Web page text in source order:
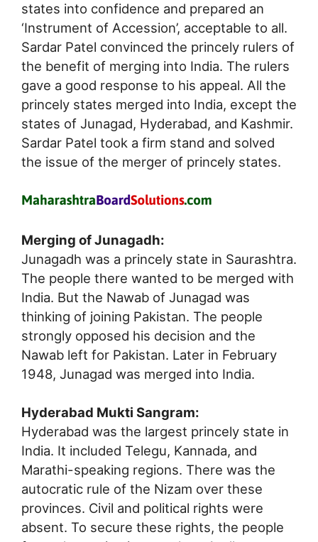
states into confidence and prepared an
‘Instrument of Accession’, acceptable to all.
Sardar Patel convinced the princely rulers of
the benefit of merging into India. The rulers
gave a good response to his appeal. All the
princely states merged into India, except the
states of Junagad, Hyderabad, and Kashmir.
Sardar Patel took a firm stand and solved
the issue of the merger of princely states.
Merging of Junagadh:
Junagadh was a princely state in Saurashtra.
The people there wanted to be merged with
India. But the Nawab of Junagad was
thinking of joining Pakistan. The people
strongly opposed his decision and the
Nawab left for Pakistan. Later in February
1948, Junagad was merged into India.
Hyderabad Mukti Sangram:
Hyderabad was the largest princely state in
India. It included Telegu, Kannada, and
Marathi-speaking regions. There was the
autocratic rule of the Nizam over these
provinces. Civil and political rights were
absent. To secure these rights, the people